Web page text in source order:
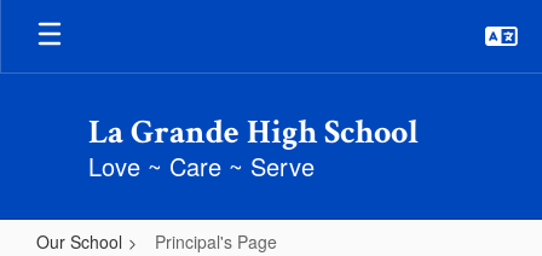
Skip
main
La Grande High School
Love ~ Care ~ Serve
Our School Principal's Page